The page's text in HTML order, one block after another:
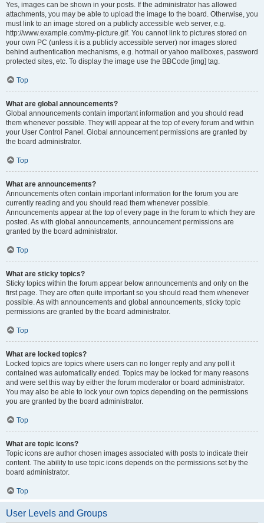
Yes, images can be shown in your posts. If the administrator has allowed
attachments, you may be able to upload the image to the board. Otherwise, you
must link to an image stored on a publicly accessible web server, e.g.
http://www.example.com/my-picture.gif. You cannot link to pictures stored on
your own PC (unless it is a publicly accessible server) nor images stored
behind authentication mechanisms, e.g. hotmail or yahoo mailboxes, password
protected sites, etc. To display the image use the BBCode [img] tag.
Top
What are global announcements?
Global announcements contain important information and you should read
them whenever possible. They will appear at the top of every forum and within
your User Control Panel. Global announcement permissions are granted by
the board administrator.
Top
What are announcements?
Announcements often contain important information for the forum you are
currently reading and you should read them whenever possible.
Announcements appear at the top of every page in the forum to which they are
posted. As with global announcements, announcement permissions are
granted by the board administrator.
Top
What are sticky topics?
Sticky topics within the forum appear below announcements and only on the
first page. They are often quite important so you should read them whenever
possible. As with announcements and global announcements, sticky topic
permissions are granted by the board administrator.
Top
What are locked topics?
Locked topics are topics where users can no longer reply and any poll it
contained was automatically ended. Topics may be locked for many reasons
and were set this way by either the forum moderator or board administrator.
You may also be able to lock your own topics depending on the permissions
you are granted by the board administrator.
Top
What are topic icons?
Topic icons are author chosen images associated with posts to indicate their
content. The ability to use topic icons depends on the permissions set by the
board administrator.
Top
User Levels and Groups